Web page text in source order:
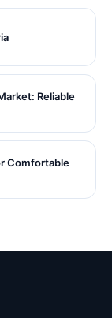
Reliable
Comfortable